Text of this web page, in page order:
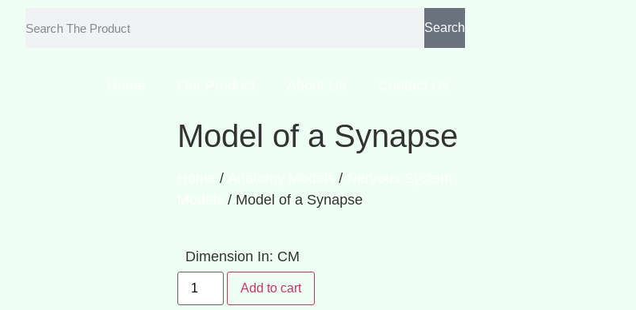
Search
Model of a Synapse
/ /
/ Model of a Synapse
Dimension In: CM
Add to cart